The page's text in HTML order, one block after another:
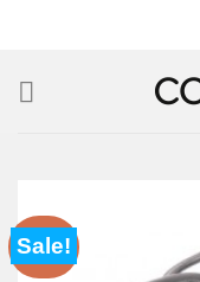
Sale!